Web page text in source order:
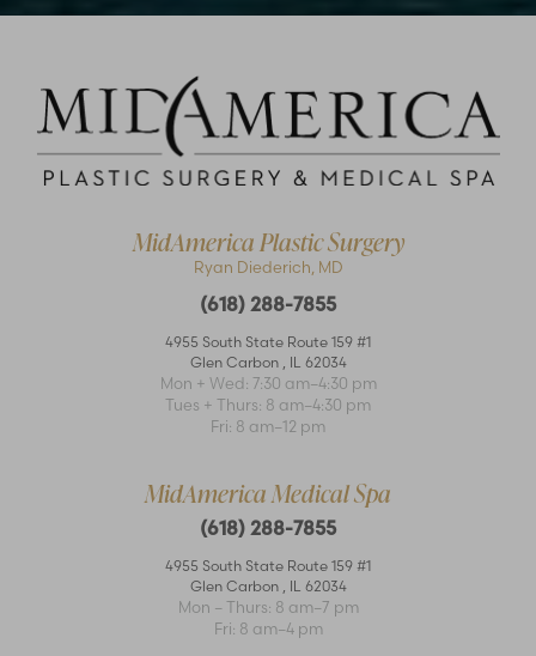
MidAmerica Plastic Surgery
Ryan Diederich, MD
(618) 288-7855
4955 South State Route 159 #1
Glen Carbon
IL 62034
Mon + Wed: 7:30 am–4:30 pm
Tues + Thurs: 8 am–4:30 pm
Fri: 8 am–12 pm
MidAmerica Medical Spa
(618) 288-7855
4955 South State Route 159 #1
Glen Carbon
IL 62034
Mon – Thurs: 8 am–7 pm
Fri: 8 am–4 pm
Saturation
Accessibility